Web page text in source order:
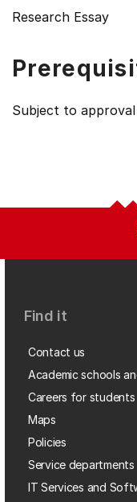
Research Essay
Subject to
Find it
Contact us
Academic schools
Careers for students
Maps
Policies
Service departments
IT Services and